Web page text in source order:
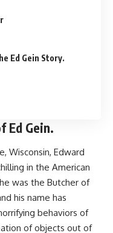
Ed Gein Story.
Ed Gein.
Wisconsin, Edward
in the American
was the Butcher of
his name has
behaviors of
of objects out of